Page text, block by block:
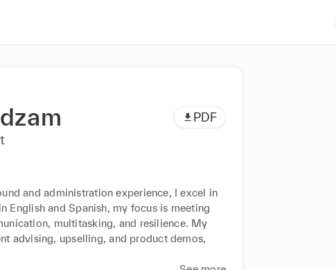
PDF
and administration experience, I excel in
English and Spanish, my focus is meeting
multitasking, and resilience. My
advising, upselling, and product demos,